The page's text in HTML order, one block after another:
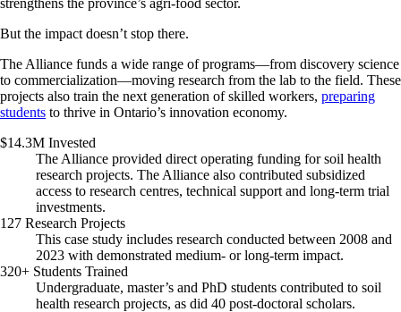
But the impact doesn’t stop there.
The Alliance funds a wide range of programs—from discovery science
to commercialization—moving research from the lab to the field. These
projects also train the next generation of skilled workers, preparing
students to thrive in Ontario’s innovation economy.
$14.3M Invested
The Alliance provided direct operating funding for soil health
research projects. The Alliance also contributed subsidized
access to research centres, technical support and long-term trial
investments.
127 Research Projects
This case study includes research conducted between 2008 and
2023 with demonstrated medium- or long-term impact.
320+ Students Trained
Undergraduate, master’s and PhD students contributed to soil
health research projects, as did 40 post-doctoral scholars.